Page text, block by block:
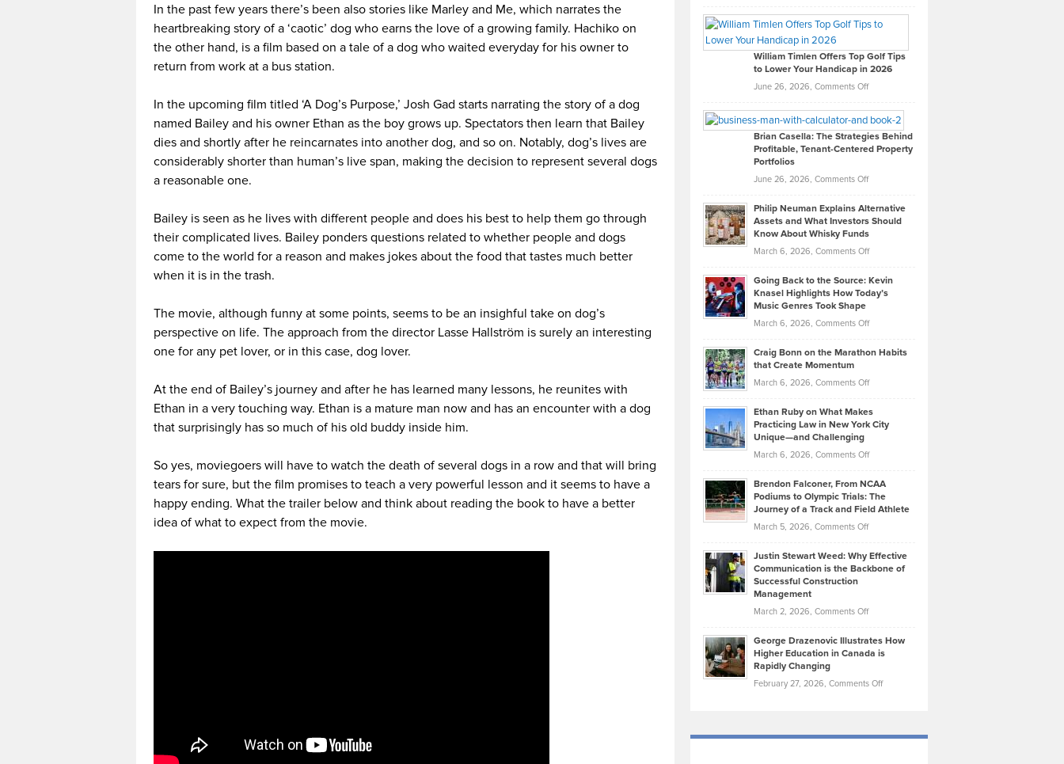
In the past few years there’s been also stories like Marley and Me, which narrates the
heartbreaking story of a ‘caotic’ dog who earns the love of a growing family. Hachiko on
the other hand, is a film based on a tale of a dog who waited everyday for his owner to
return from work at a bus station.
In the upcoming film titled ‘A Dog’s Purpose,’ Josh Gad starts narrating the story of a dog
named Bailey and his owner Ethan as the boy grows up. Spectators then learn that Bailey
dies and shortly after he reincarnates into another dog, and so on. Notably, dog’s lives are
considerably shorter than human’s live span, making the decision to represent several dogs
a reasonable one.
Bailey is seen as he lives with different people and does his best to help them go through
their complicated lives. Bailey ponders questions related to whether people and dogs
come to the world for a reason and makes jokes about the food that tastes much better
when it is in the trash.
The movie, although funny at some points, seems to be an insighful take on dog’s
perspective on life. The approach from the director Lasse Hallström is surely an interesting
one for any pet lover, or in this case, dog lover.
At the end of Bailey’s journey and after he has learned many lessons, he reunites with
Ethan in a very touching way. Ethan is a mature man now and has an encounter with a dog
that surprisingly has so much of his old buddy inside him.
So yes, moviegoers will have to watch the death of several dogs in a row and that will bring
tears for sure, but the film promises to teach a very powerful lesson and it seems to have a
happy ending. What the trailer below and think about reading the book to have a better
idea of what to expect from the movie.
Paul
on
What
Real
Looks
Like
in
Development
William Timlen Offers Top Golf Tips
to Lower Your Handicap in 2026
June 26, 2026, Comments Offon
Timlen
Offers
Top
Tips
Lower
2026
Brian Casella: The Strategies Behind
Profitable, Tenant-Centered Property
Portfolios
June 26, 2026, Comments Offon
Casella:
The
Behind
Tenant-
Property
Philip Neuman Explains Alternative
Assets and What Investors Should
Know About Whisky Funds
March 6, 2026, Comments Offon
Neuman
Explains
Assets
Investors
Know
About
Funds
Going Back to the Source: Kevin
Knasel Highlights How Today’s
Music Genres Took Shape
March 6, 2026, Comments Offon
Back
the
Kevin
Knasel
Highlights
Today’s
Music
Genres
Took
Craig Bonn on the Marathon Habits
that Create Momentum
March 6, 2026, Comments Offon
Bonn
on
Marathon
that
Create
Momentum
Ethan Ruby on What Makes
Practicing Law in New York City
Unique—and Challenging
March 6, 2026, Comments Offon
Ruby
on
Law
York
Unique
—
Brendon Falconer, From NCAA
Podiums to Olympic Trials: The
Journey of a Track and Field Athlete
March 5, 2026, Comments Offon
Falconer,
From
Olympic
Trials:
Journey
Justin Stewart Weed: Why Effective
Communication is the Backbone of
Successful Construction
Management
March 2, 2026, Comments Offon
Stewart
Weed:
Effective
the
George Drazenovic Illustrates How
Higher Education in Canada is
Rapidly Changing
February 27, 2026, Comments Offon